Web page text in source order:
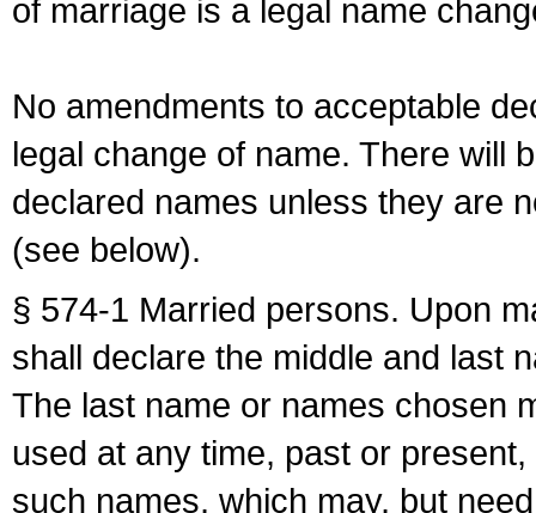
of marriage is a legal name
No amendments to acceptable
legal change of name. There will
declared names unless they are
(see below).
§ 574-1 Married persons. Upon
shall declare the middle and last
The last name or names chosen
used at any time, past or
such names, which may, but